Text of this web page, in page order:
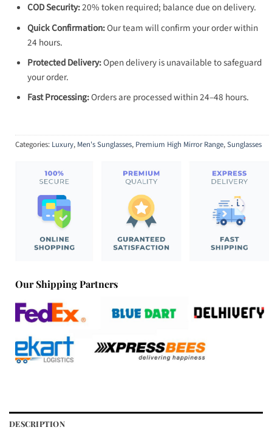
COD Security:20% token required; balance due on delivery.
Quick Confirmation:Our team will confirm your order within
24 hours.
Protected Delivery:Open delivery is unavailable to safeguard
your order.
Fast Processing:Orders are processed within 24–48 hours.
Categories: Luxury, Men's Sunglasses, Premium High Mirror Range,Sunglasses
Our Shipping Partners
DESCRIPTION